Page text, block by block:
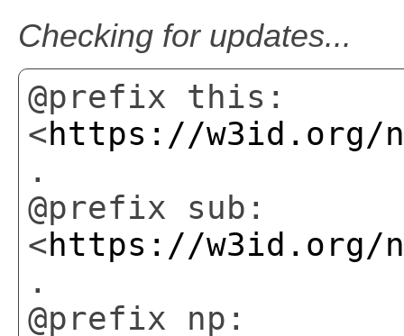
Checking for updates...
@prefix this:
<https://w3id.org/np/
.
@prefix sub:
<https://w3id.org/np/
.
@prefix np: